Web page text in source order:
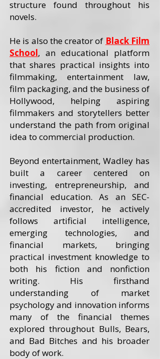
structure found throughout his
novels.
He is also the creator of Black Film
School, an educational platform
that shares practical insights into
filmmaking, entertainment law,
film packaging, and the business of
Hollywood, helping aspiring
filmmakers and storytellers better
understand the path from original
idea to commercial production.
Beyond entertainment, Wadley has
built a career centered on
investing, entrepreneurship, and
financial education. As an SEC-
accredited investor, he actively
follows artificial intelligence,
emerging technologies, and
financial markets, bringing
practical investment knowledge to
both his fiction and nonfiction
writing. His firsthand
understanding of market
psychology and innovation informs
many of the financial themes
explored throughout Bulls, Bears,
and Bad Bitches and his broader
body of work.